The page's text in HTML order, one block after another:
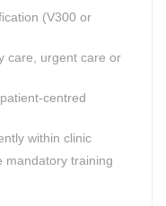
(V300 or
care, urgent care or
centred
within clinic
mandatory training